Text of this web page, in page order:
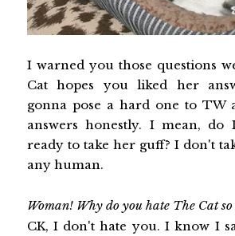
I warned you those questions
Cat hopes you liked her
gonna pose a hard one to TW
answers honestly. I mean,
ready to take her guff? I don't
any human.
Woman! Why do you hate The Cat so
CK, I don't hate you. I know I